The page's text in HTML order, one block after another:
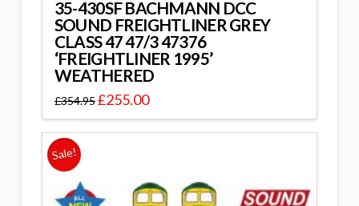
35-430SF BACHMANN DCC
SOUND FREIGHTLINER GREY
CLASS 47 47/3 47376
‘FREIGHTLINER 1995’
WEATHERED
£354.95£255.00
Sale!